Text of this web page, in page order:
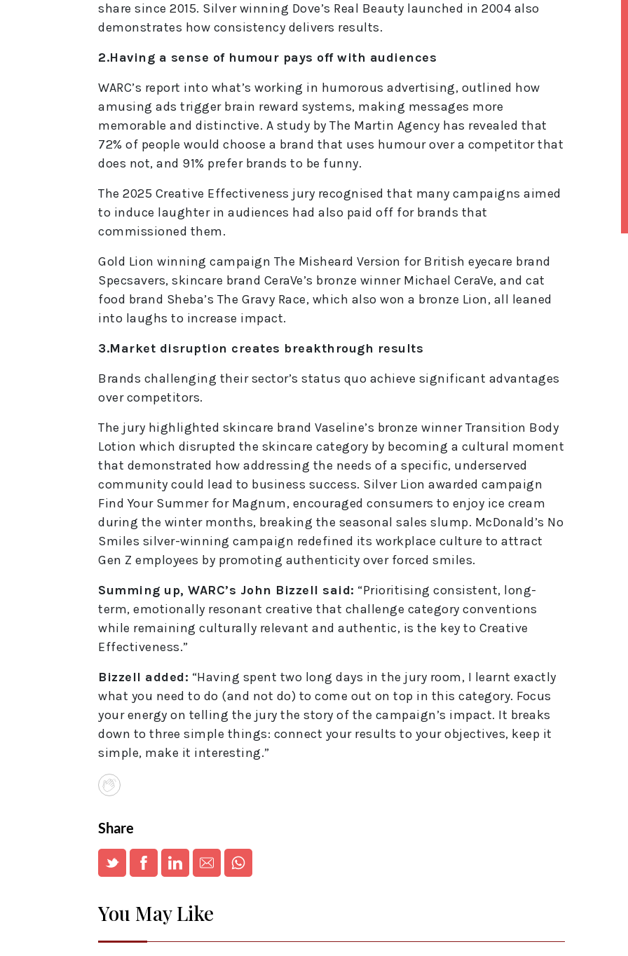
share since 2015. Silver winning Dove’s Real Beauty launched in 2004 also
demonstrates how consistency delivers results.
2.Having a sense of humour pays off with audiences
WARC’s report into what’s working in humorous advertising, outlined how
amusing ads trigger brain reward systems, making messages more
memorable and distinctive. A study by The Martin Agency has revealed that
72% of people would choose a brand that uses humour over a competitor that
does not, and 91% prefer brands to be funny.
The 2025 Creative Effectiveness jury recognised that many campaigns aimed
to induce laughter in audiences had also paid off for brands that
commissioned them.
Gold Lion winning campaign The Misheard Version for British eyecare brand
Specsavers, skincare brand CeraVe’s bronze winner Michael CeraVe, and cat
food brand Sheba’s The Gravy Race, which also won a bronze Lion, all leaned
into laughs to increase impact.
3.Market disruption creates breakthrough results
Brands challenging their sector’s status quo achieve significant advantages
over competitors.
The jury highlighted skincare brand Vaseline’s bronze winner Transition Body
Lotion which disrupted the skincare category by becoming a cultural moment
that demonstrated how addressing the needs of a specific, underserved
community could lead to business success. Silver Lion awarded campaign
Find Your Summer for Magnum, encouraged consumers to enjoy ice cream
during the winter months, breaking the seasonal sales slump. McDonald’s No
Smiles silver-winning campaign redefined its workplace culture to attract
Gen Z employees by promoting authenticity over forced smiles.
Summing up, WARC’s John Bizzell said: “Prioritising consistent, long-
term, emotionally resonant creative that challenge category conventions
while remaining culturally relevant and authentic, is the key to Creative
Effectiveness.”
Bizzell added: “Having spent two long days in the jury room, I learnt exactly
what you need to do (and not do) to come out on top in this category. Focus
your energy on telling the jury the story of the campaign’s impact. It breaks
down to three simple things: connect your results to your objectives, keep it
simple, make it interesting.”
Share
You May Like